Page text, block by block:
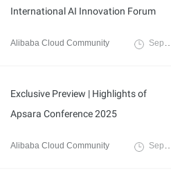
International AI Innovation Forum
Alibaba Cloud Community September 16, 2025
Exclusive Preview | Highlights of
Apsara Conference 2025
Alibaba Cloud Community September 10, 2025